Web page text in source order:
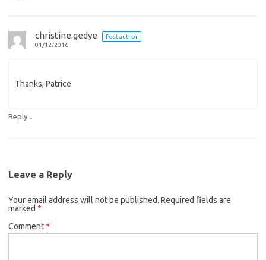
christine.gedye
Post author
01/12/2016
Thanks, Patrice
Reply ↓
Leave a Reply
Your email address will not be published. Required fields are
marked *
Comment*